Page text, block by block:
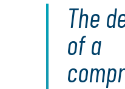
The
of a